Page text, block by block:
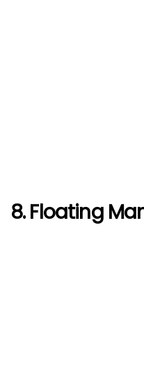
8. Floating